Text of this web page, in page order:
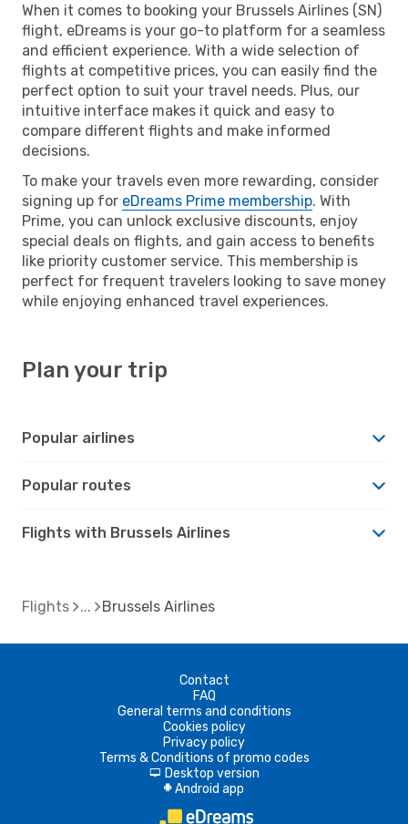
When it comes to booking your Brussels Airlines (SN)
flight, eDreams is your go-to platform for a seamless
and efficient experience. With a wide selection of
flights at competitive prices, you can easily find the
perfect option to suit your travel needs. Plus, our
intuitive interface makes it quick and easy to
compare different flights and make informed
decisions.
To make your travels even more rewarding, consider
signing up for eDreams Prime membership. With
Prime, you can unlock exclusive discounts, enjoy
special deals on flights, and gain access to benefits
like priority customer service. This membership is
perfect for frequent travelers looking to save money
while enjoying enhanced travel experiences.
Plan your trip
Popular airlines
Popular routes
Flights with Brussels Airlines
Flights Brussels Airlines
Contact
FAQ
General terms and conditions
Cookies policy
Privacy policy
Terms & Conditions of promo codes
d Desktop version
A Android app